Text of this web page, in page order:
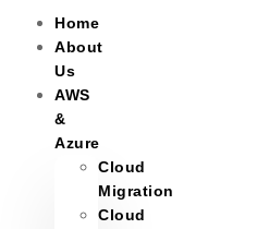
Home
About
Us
AWS
&
Azure
Cloud
Migration
Cloud